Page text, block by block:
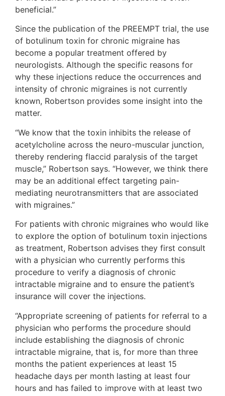
beneficial.”
Since the publication of the PREEMPT trial, the use
of botulinum toxin for chronic migraine has
become a popular treatment offered by
neurologists. Although the specific reasons for
why these injections reduce the occurrences and
intensity of chronic migraines is not currently
known, Robertson provides some insight into the
matter.
“We know that the toxin inhibits the release of
acetylcholine across the neuro-muscular junction,
thereby rendering flaccid paralysis of the target
muscle,” Robertson says. “However, we think there
may be an additional effect targeting pain-
mediating neurotransmitters that are associated
with migraines.”
For patients with chronic migraines who would like
to explore the option of botulinum toxin injections
as treatment, Robertson advises they first consult
with a physician who currently performs this
procedure to verify a diagnosis of chronic
intractable migraine and to ensure the patient’s
insurance will cover the injections.
“Appropriate screening of patients for referral to a
physician who performs the procedure should
include establishing the diagnosis of chronic
intractable migraine, that is, for more than three
months the patient experiences at least 15
headache days per month lasting at least four
hours and has failed to improve with at least two